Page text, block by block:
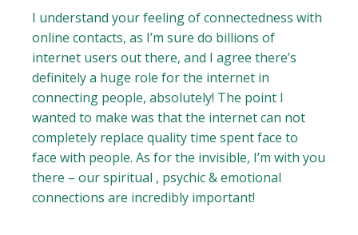
I understand your feeling of connectedness with
online contacts, as I’m sure do billions of
internet users out there, and I agree there’s
definitely a huge role for the internet in
connecting people, absolutely! The point I
wanted to make was that the internet can not
completely replace quality time spent face to
face with people. As for the invisible, I’m with you
there – our spiritual , psychic & emotional
connections are incredibly important!